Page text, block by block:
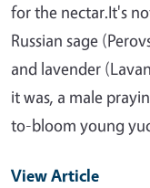
for the nectar.It's
Russian sage
and lavender
it was, a male
to-bloom young
View Article